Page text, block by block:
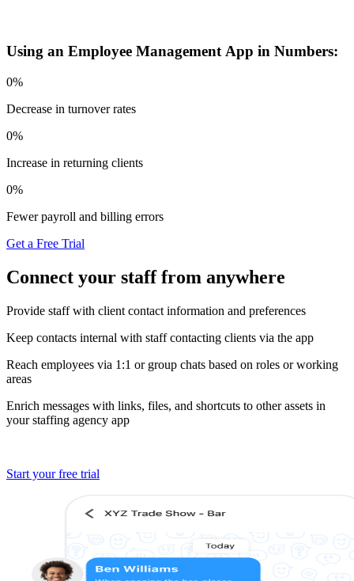
Using an Employee Management App in Numbers:
0%
Decrease in turnover rates
0%
Increase in returning clients
0%
Fewer payroll and billing errors
Get a Free Trial
Connect your staff from anywhere
Provide staff with client contact information and preferences
Keep contacts internal with staff contacting clients via the app
Reach employees via 1:1 or group chats based on roles or working
areas
Enrich messages with links, files, and shortcuts to other assets in
your staffing agency app
Start your free trial